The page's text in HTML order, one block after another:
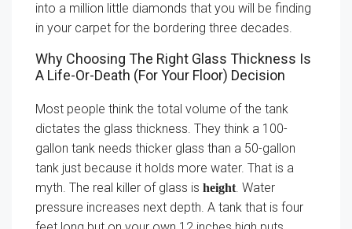
into a million little diamonds that you will be finding
in your carpet for the bordering three decades.
Why Choosing The Right Glass Thickness Is
A Life-Or-Death (For Your Floor) Decision
Most people think the total volume of the tank
dictates the glass thickness. They think a 100-
gallon tank needs thicker glass than a 50-gallon
tank just because it holds more water. That is a
myth. The real killer of glass is height. Water
pressure increases next depth. A tank that is four